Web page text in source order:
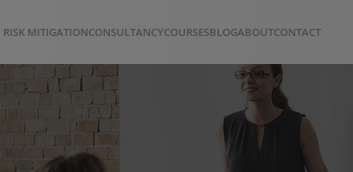
RISK MITIGATIONCONSULTANCYCOURSESBLOGABOUTCONTACT